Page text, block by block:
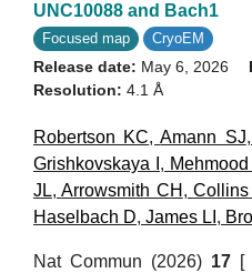
UNC10088 and Bach1
Focused map CryoEM
Release date: May 6, 2026
Resolution: 4.1 Å
Robertson KC,Amann SJ,
Grishkovskaya I ,
JL,Arrowsmith CH ,
Haselbach D, James LI ,
Nat Commun (2026) 17 [